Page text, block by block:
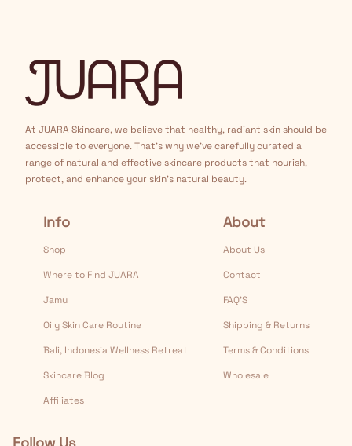
At JUARA Skincare, we believe that healthy, radiant skin should be
accessible to everyone. That's why we've carefully curated a
range of natural and effective skincare products that nourish,
protect, and enhance your skin's natural beauty.
Info
Shop
Where to Find JUARA
Jamu
Oily Skin Care Routine
Bali, Indonesia Wellness Retreat
Skincare Blog
Affiliates
About
About Us
Contact
FAQ’S
Shipping & Returns
Terms & Conditions
Wholesale